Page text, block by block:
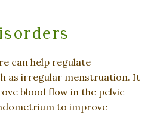
can help regulate
as irregular menstruation. It
blood flow in the pelvic
to improve